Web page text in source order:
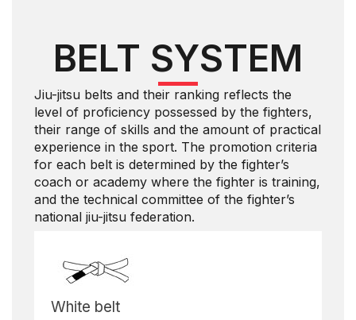
BELT SYSTEM
Jiu-jitsu belts and their ranking reflects the
level of proficiency possessed by the fighters,
their range of skills and the amount of practical
experience in the sport. The promotion criteria
for each belt is determined by the fighter’s
coach or academy where the fighter is training,
and the technical committee of the fighter’s
national jiu-jitsu federation.
White belt